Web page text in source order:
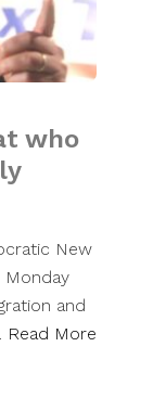
who
New
Monday
and
Read More